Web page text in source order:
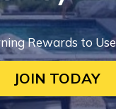
Rewards to
JOIN TODAY